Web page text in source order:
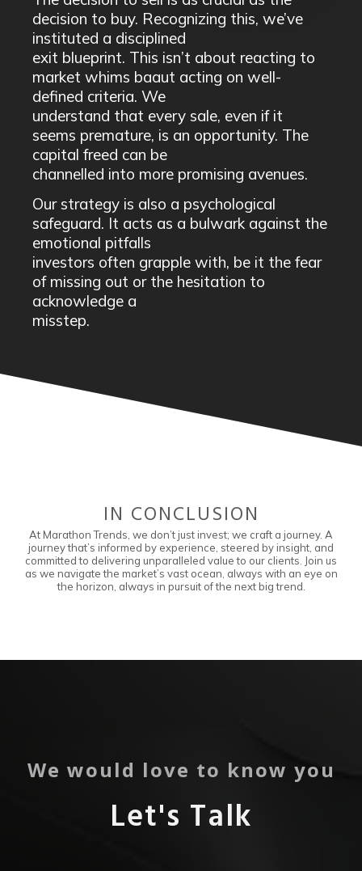
decision to buy. Recognizing this, we’ve
instituted a disciplined
exit blueprint. This isn’t about reacting to
market whims baaut acting on well-
defined criteria. We
understand that every sale, even if it
seems premature, is an opportunity. The
capital freed can be
channelled into more promising avenues.
Our strategy is also a psychological
safeguard. It acts as a bulwark against the
emotional pitfalls
investors often grapple with, be it the fear
of missing out or the hesitation to
acknowledge a
misstep.
IN CONCLUSION
At Marathon Trends, we don’t just invest; we craft a journey. A
journey that’s informed by experience, steered by insight, and
committed to delivering unparalleled value to our clients. Join us
as we navigate the market’s vast ocean, always with an eye on
the horizon, always in pursuit of the next big trend.
We would love to know you
Let's Talk